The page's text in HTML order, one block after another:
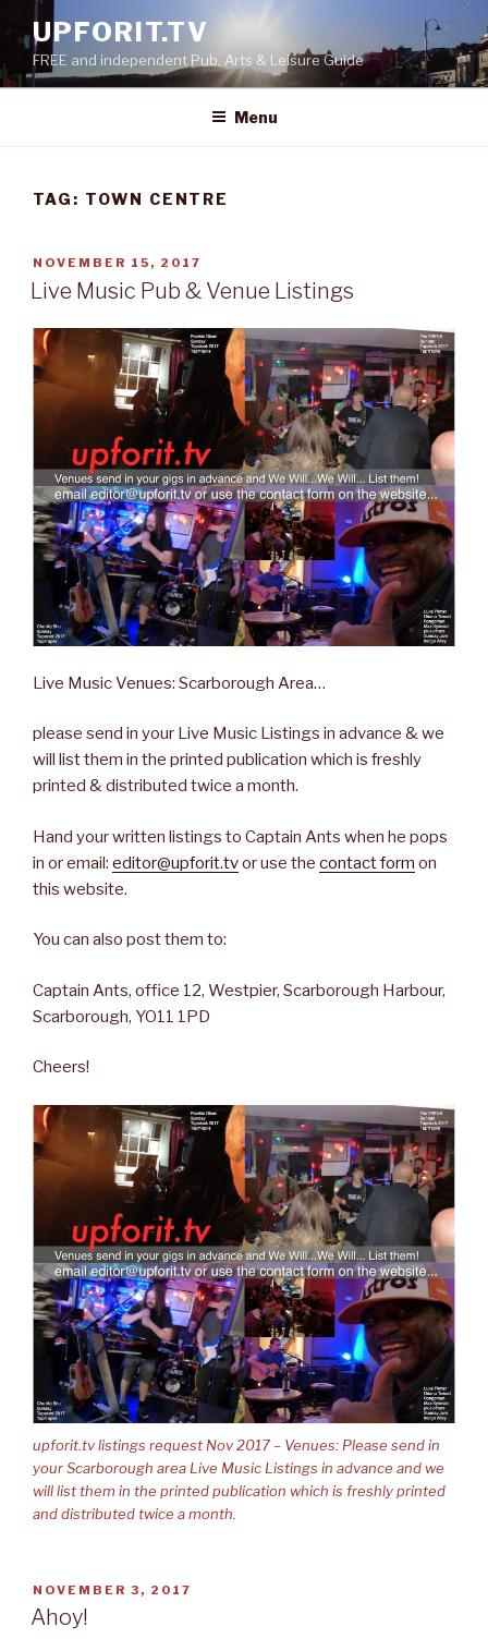
content
UPFORIT.TV
FREE and independent Pub, Arts & Leisure Guide
Menu
TAG: TOWN CENTRE
POSTED
ON
NOVEMBER 15, 2017
Live Music Pub & Venue Listings
Live Music Venues: Scarborough Area…
please send in your Live Music Listings in advance & we
will list them in the printed publication which is freshly
printed & distributed twice a month.
Hand your written listings to Captain Ants when he pops
in or email: editor@upforit.tvor use the contact form on
this website.
You can also post them to:
Captain Ants, office 12, Westpier, Scarborough Harbour,
Scarborough, YO11 1PD
Cheers!
upforit.tv listings request Nov 2017 – Venues: Please send in
your Scarborough area Live Music Listings in advance and we
will list them in the printed publication which is freshly printed
and distributed twice a month.
POSTED
ON
NOVEMBER 3, 2017
Ahoy!